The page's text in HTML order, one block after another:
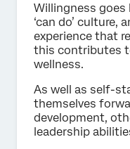
Willingness goes
‘can do’ culture,
experience that
this contributes
wellness.
As well as self-
themselves
development,
leadership